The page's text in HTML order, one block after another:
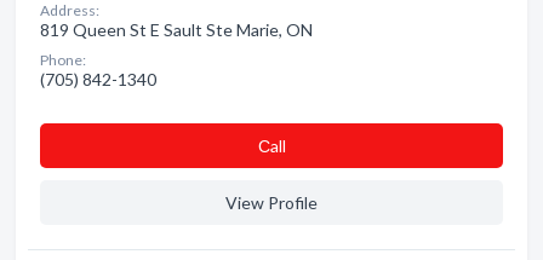
Address:
819 Queen St E Sault Ste Marie, ON
Phone:
(705) 842-1340
Сall
View Profile